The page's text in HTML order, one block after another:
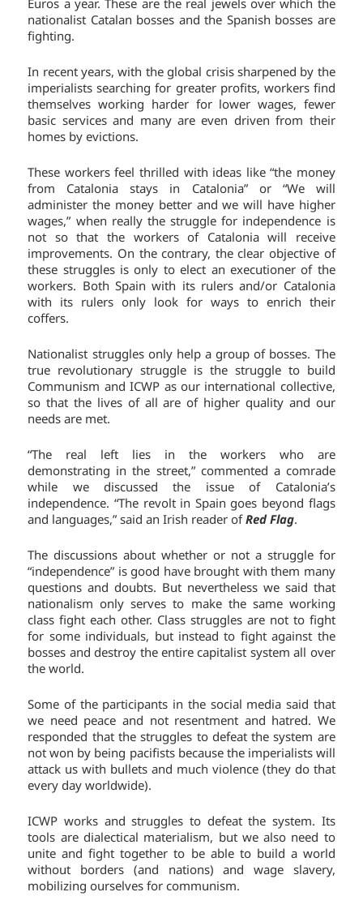
Euros a year. These are the real jewels over which the
nationalist Catalan bosses and the Spanish bosses are
fighting.
In recent years, with the global crisis sharpened by the
imperialists searching for greater profits, workers find
themselves working harder for lower wages, fewer
basic services and many are even driven from their
homes by evictions.
These workers feel thrilled with ideas like “the money
from Catalonia stays in Catalonia” or “We will
administer the money better and we will have higher
wages,” when really the struggle for independence is
not so that the workers of Catalonia will receive
improvements. On the contrary, the clear objective of
these struggles is only to elect an executioner of the
workers. Both Spain with its rulers and/or Catalonia
with its rulers only look for ways to enrich their
coffers.
Nationalist struggles only help a group of bosses. The
true revolutionary struggle is the struggle to build
Communism and ICWP as our international collective,
so that the lives of all are of higher quality and our
needs are met.
“The real left lies in the workers who are
demonstrating in the street,” commented a comrade
while we discussed the issue of Catalonia’s
independence. “The revolt in Spain goes beyond flags
and languages,” said an Irish reader ofRed Flag.
The discussions about whether or not a struggle for
“independence” is good have brought with them many
questions and doubts. But nevertheless we said that
nationalism only serves to make the same working
class fight each other. Class struggles are not to fight
for some individuals, but instead to fight against the
bosses and destroy the entire capitalist system all over
the world.
Some of the participants in the social media said that
we need peace and not resentment and hatred. We
responded that the struggles to defeat the system are
not won by being pacifists because the imperialists will
attack us with bullets and much violence (they do that
every day worldwide).
ICWP works and struggles to defeat the system. Its
tools are dialectical materialism, but we also need to
unite and fight together to be able to build a world
without borders (and nations) and wage slavery,
mobilizing ourselves for communism.